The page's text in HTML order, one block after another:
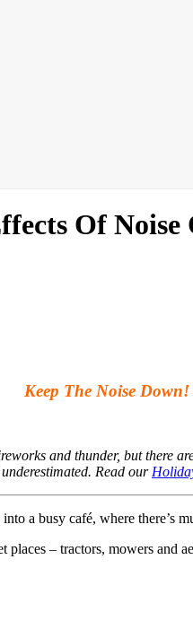
Of Noise
Keep The Noise
and thunder, but there
Read our
a busy café, where
– tractors, mowers and